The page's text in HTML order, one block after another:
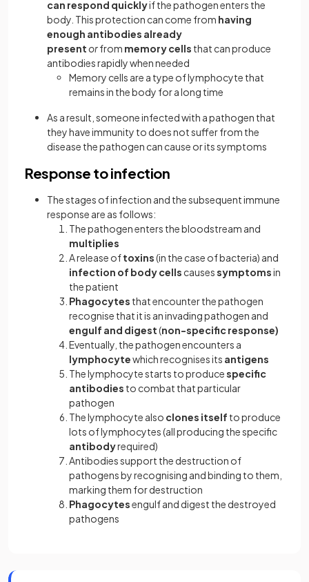
can respond quicklyif the pathogen enters the
body. This protection can come from having
enough antibodies already
presentorfrom memory cells that can produce
antibodies rapidly when needed
Memory cells are a type of lymphocyte that
remains in the body for a long time
As a result, someone infected with a pathogen that
they have immunity to does not suffer from the
disease the pathogen can cause or its symptoms
Response to infection
The stages of infection and the subsequent immune
response are as follows:
The pathogen enters the bloodstream and
multiplies
A release oftoxins(in the case of bacteria) and
infection of body cells causessymptomsin
the patient
Phagocytes that encounter the pathogen
recognise that it is an invading pathogen and
engulf and digest(non-specific response)
Eventually, the pathogen encounters a
lymphocytewhich recognises its antigens
The lymphocyte starts to producespecific
antibodies to combat that particular
pathogen
The lymphocyte also clones itself to produce
lots of lymphocytes (all producing the specific
antibodyrequired)
Antibodies support the destruction of
pathogens by recognising and binding to them,
marking them for destruction
Phagocytesengulf and digest the destroyed
pathogens